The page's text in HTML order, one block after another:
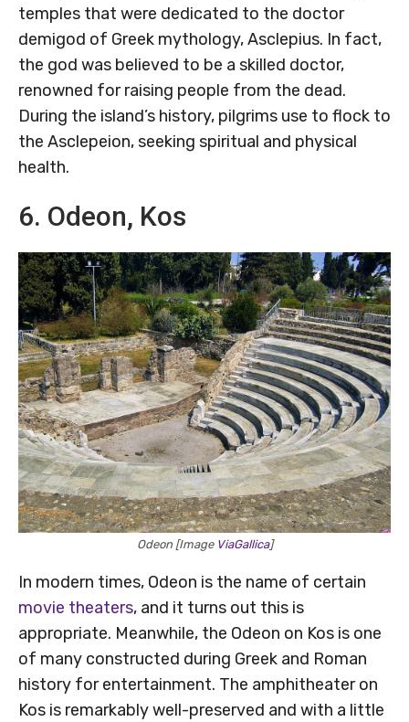
temples that were dedicated to the doctor
demigod of Greek mythology, Asclepius. In fact,
the god was believed to be a skilled doctor,
renowned for raising people from the dead.
During the island’s history, pilgrims use to flock to
the Asclepeion, seeking spiritual and physical
health.
6. Odeon, Kos
Odeon [Image ViaGallica]
In modern times, Odeon is the name of certain
movie theaters, and it turns out this is
appropriate. Meanwhile, the Odeon on Kos is one
of many constructed during Greek and Roman
history for entertainment. The amphitheater on
Kos is remarkably well-preserved and with a little